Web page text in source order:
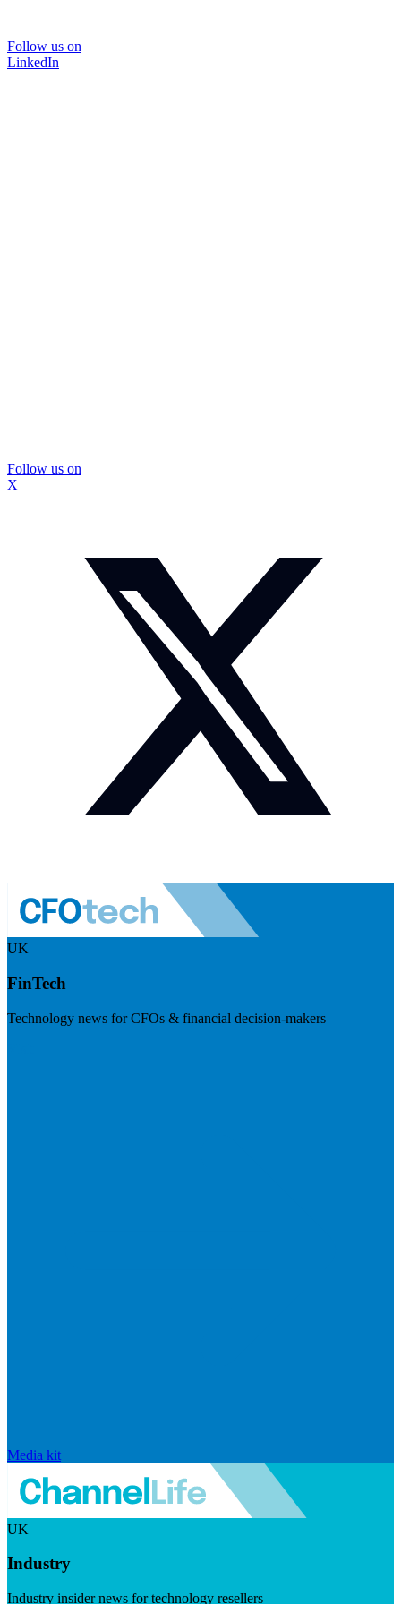
Follow us on
LinkedIn
Follow us on
X
UK
FinTech
Technology news for CFOs & financial decision-makers
Media kit
UK
Industry
Industry insider news for technology resellers